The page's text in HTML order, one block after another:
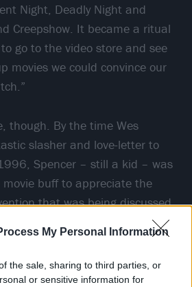
My Personal Information
the sale, sharing to third parties, or
or sensitive information for
Night, Deadly Night and
Creepshow. It became a ritual
go to the video store and see
movies we could convince our
though. By the time Wes
slasher and love-letter to
Spencer – still a kid – was
buff to appreciate the
that was being discussed,
and just as knowingly broken in
wealth of Easter eggs the
amongst it.